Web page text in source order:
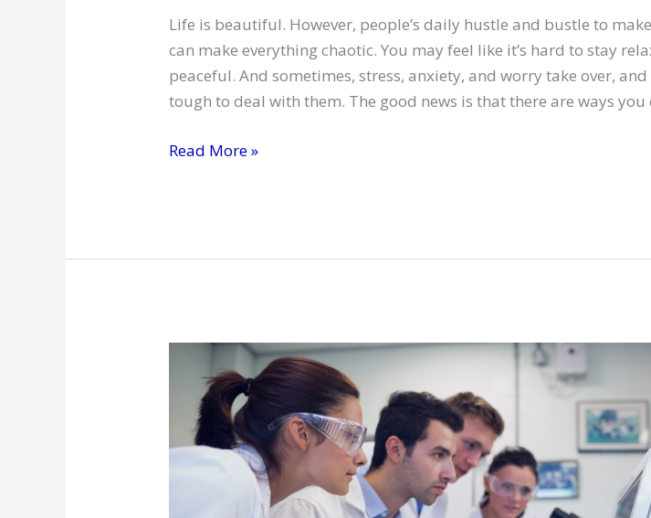
Life is beautiful. However, people’s daily hustle and bustle to
can make everything chaotic. You may feel like it’s hard to stay
peaceful. And sometimes, stress, anxiety, and worry take over,
tough to deal with them. The good news is that there are ways you
How
Read More »